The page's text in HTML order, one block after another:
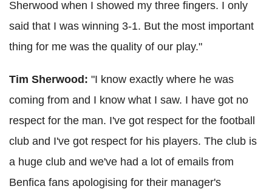
Sherwood when I showed my three fingers. I only
said that I was winning 3-1. But the most important
thing for me was the quality of our play."
Tim Sherwood: "I know exactly where he was
coming from and I know what I saw. I have got no
respect for the man. I've got respect for the football
club and I've got respect for his players. The club is
a huge club and we've had a lot of emails from
Benfica fans apologising for their manager's